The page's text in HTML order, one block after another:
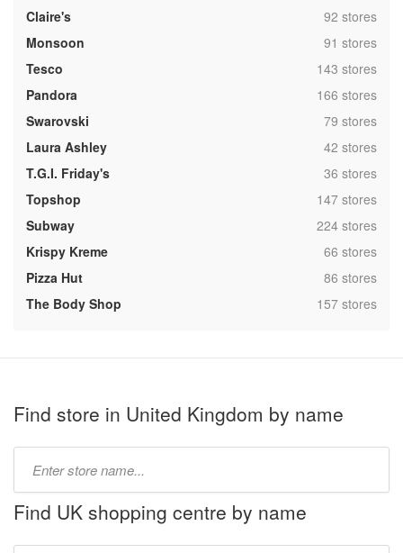
Claire's
,92 stores
Monsoon
,91 stores
Tesco
,143 stores
Pandora
,166 stores
Swarovski
,79 stores
Laura Ashley
,42 stores
T.G.I. Friday's
,36 stores
Topshop
,147 stores
Subway
,224 stores
Krispy Kreme
,66 stores
Pizza Hut
,86 stores
The Body Shop
,157 stores
Find store in United Kingdom by name
name:
Find UK shopping centre by name